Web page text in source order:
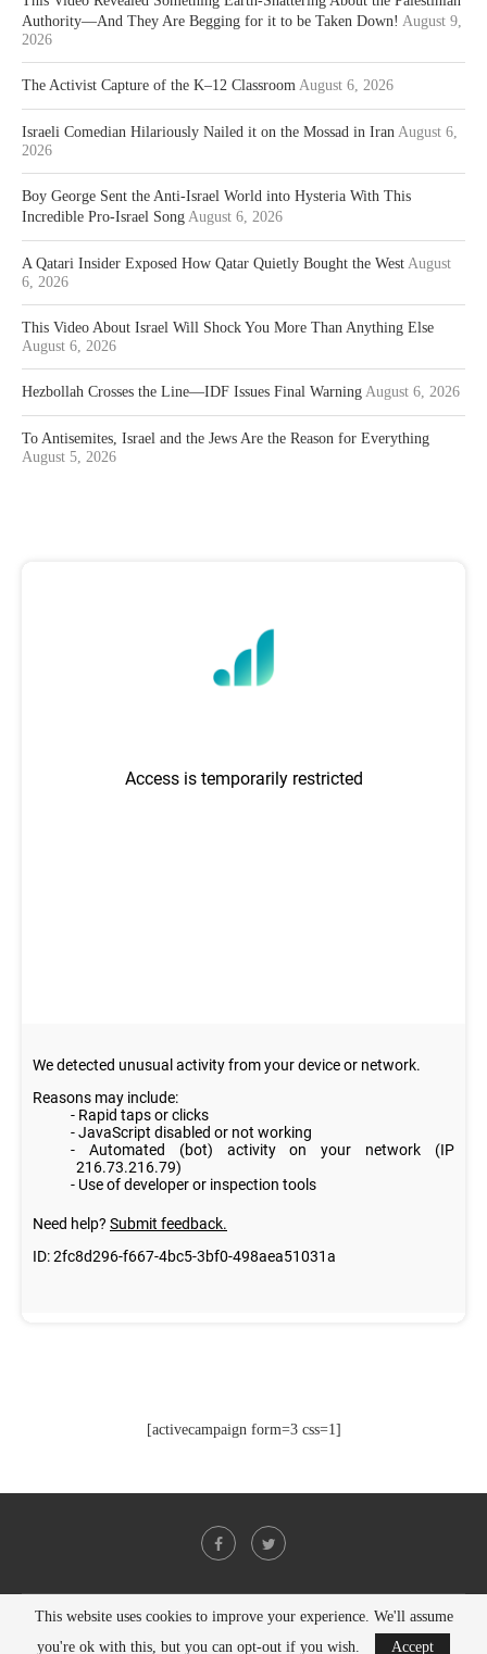
Authority—And They Are Begging for it to be Taken Down! August 9,
2026
The Activist Capture of the K–12 Classroom August 6, 2026
Israeli Comedian Hilariously Nailed it on the Mossad in Iran August 6,
2026
Boy George Sent the Anti-Israel World into Hysteria With This
Incredible Pro-Israel Song August 6, 2026
A Qatari Insider Exposed How Qatar Quietly Bought the West August
6, 2026
This Video About Israel Will Shock You More Than Anything Else
August 6, 2026
Hezbollah Crosses the Line—IDF Issues Final Warning August 6, 2026
To Antisemites, Israel and the Jews Are the Reason for Everything
August 5, 2026
[activecampaign form=3 css=1]
@2021 - All Right Reserved. Designed and Developed byPenciDesign
This website uses cookies to improve your experience. We'll assume
you're ok with this, but you can opt-out if you wish.
Accept